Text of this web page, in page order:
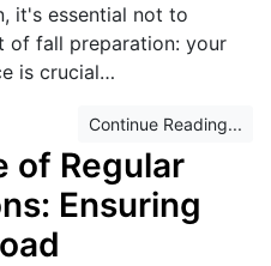
it's essential not to
of fall preparation: your
is crucial…
Continue Reading...
of Regular
Ensuring